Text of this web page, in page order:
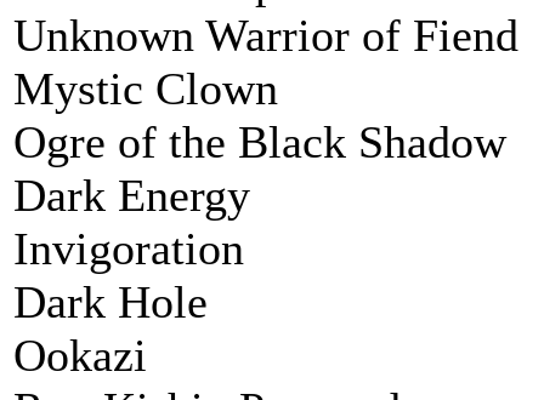
Unknown Warrior of Fiend
Mystic Clown
Ogre of the Black Shadow
Dark Energy
Invigoration
Dark Hole
Ookazi